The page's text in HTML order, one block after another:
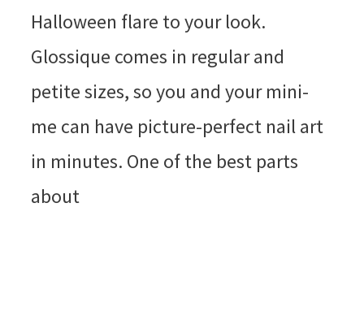
Halloween flare to your look.
Glossique comes in regular and
petite sizes, so you and your mini-
me can have picture-perfect nail art
in minutes. One of the best parts
about